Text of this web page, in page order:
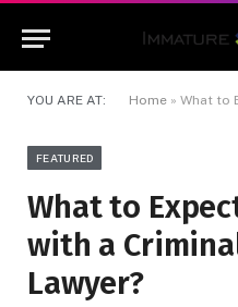
YOU ARE AT: Home » What to
FEATURED
What to
with a
Lawyer?